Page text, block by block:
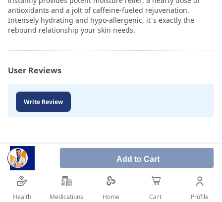
Add to Cart
antioxidants and a jolt of caffeine-fueled rejuvenation.
Intensely hydrating and hypo-allergenic, it’s exactly the
rebound relationship your skin needs.
User Reviews
Write Review
Health Medications Home Cart Profile